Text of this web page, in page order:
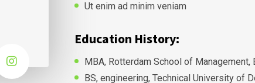
Ut enim ad minim veniam
Education History:
MBA, Rotterdam School of Management,
BS, engineering, Technical University of